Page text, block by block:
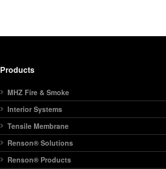
Products
MHZ Fire & Smoke
Interior Systems
Tensile Membrane
Renson® Solutions
Renson® Products